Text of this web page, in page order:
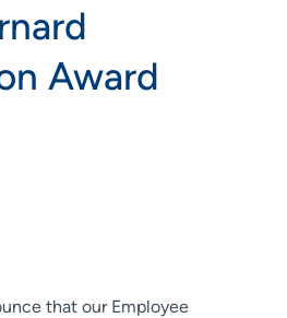
Award
that our Employee